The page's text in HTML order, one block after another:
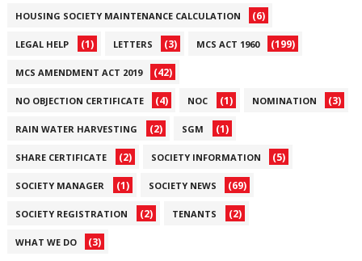
HOUSING SOCIETY MAINTENANCE CALCULATION (6)
LEGAL HELP (1) LETTERS (3) MCS ACT 1960 (199)
MCS AMENDMENT ACT 2019 (42)
NO OBJECTION CERTIFICATE (4) NOC (1) NOMINATION (3)
RAIN WATER HARVESTING (2) SGM (1)
SHARE CERTIFICATE (2) SOCIETY INFORMATION (5)
SOCIETY MANAGER (1) SOCIETY NEWS (69)
SOCIETY REGISTRATION (2) TENANTS (2)
WHAT WE DO (3)